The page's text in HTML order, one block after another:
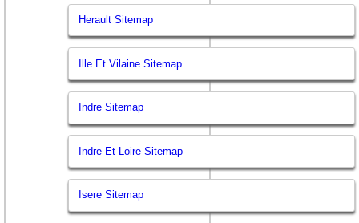
Herault Sitemap
Ille Et Vilaine Sitemap
Indre Sitemap
Indre Et Loire Sitemap
Isere Sitemap